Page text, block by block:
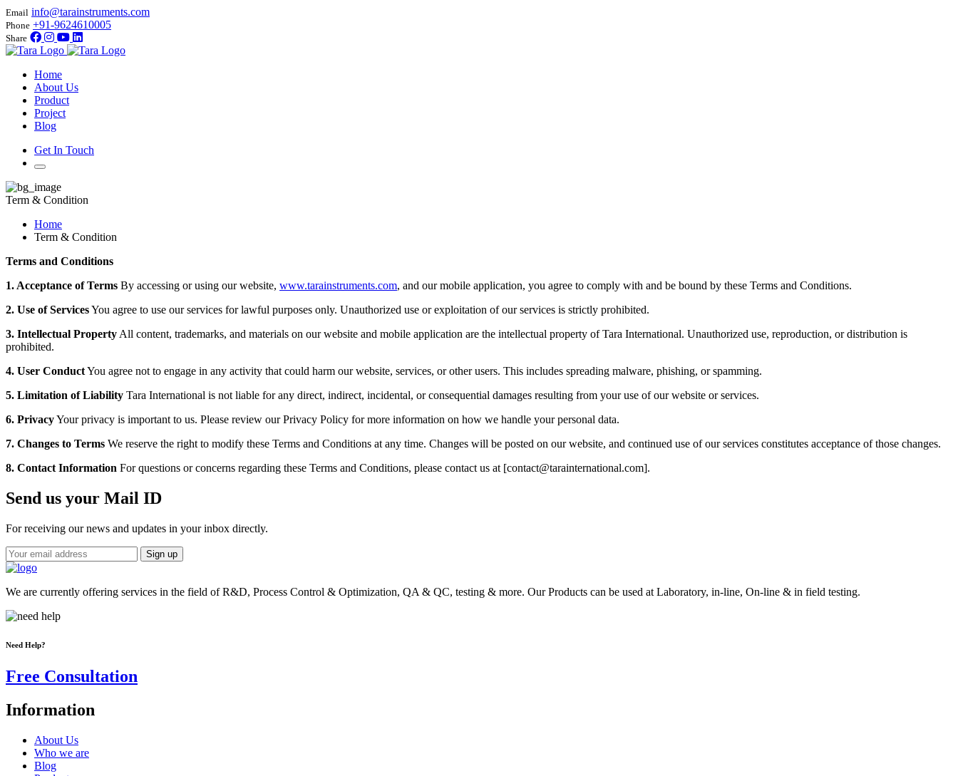
Email info@tarainstruments.com
Phone +91-9624610005
Share
Home
About Us
Product
Project
Blog
Get In Touch
Term & Condition
Home
Term & Condition
Terms and Conditions
1. Acceptance of Terms By accessing or using our website, www.tarainstruments.com, and our mobile application, you agree to comply with and be bound by these Terms and Conditions.
2. Use of ServicesYou agree to use our services for lawful purposes only. Unauthorized use or exploitation of our services is strictly prohibited.
3. Intellectual Property All content, trademarks, and materials on our website and mobile application are the intellectual property of Tara International. Unauthorized use, reproduction, or distribution is
prohibited.
4. User ConductYou agree not to engage in any activity that could harm our website, services, or other users. This includes spreading malware, phishing, or spamming.
5. Limitation of Liability Tara International is not liable for any direct, indirect, incidental, or consequential damages resulting from your use of our website or services.
6. PrivacyYour privacy is important to us. Please review our Privacy Policy for more information on how we handle your personal data.
7. Changes to Terms We reserve the right to modify these Terms and Conditions at any time. Changes will be posted on our website, and continued use of our services constitutes acceptance of those changes.
8. Contact Information For questions or concerns regarding these Terms and Conditions, please contact us at [contact@tarainternational.com].
Send us your Mail ID
For receiving our news and updates in your inbox directly.
We are currently offering services in the field of R&D, Process Control & Optimization, QA & QC, testing & more. Our Products can be used at Laboratory, in-line, On-line & in field testing.
Need Help?
Free Consultation
Information
About Us
Who we are
Blog